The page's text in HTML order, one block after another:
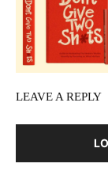
LEAVE A REPLY